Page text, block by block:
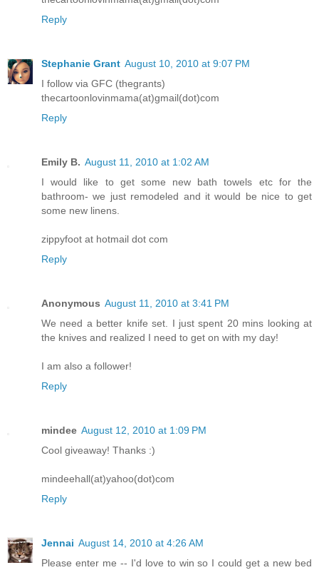
Reply
Stephanie Grant August 10, 2010 at 9:07 PM
I follow via GFC (thegrants)
thecartoonlovinmama(at)gmail(dot)com
Reply
Emily B. August 11, 2010 at 1:02 AM
I would like to get some new bath towels etc for the
bathroom- we just remodeled and it would be nice to get
some new linens.
zippyfoot at hotmail dot com
Reply
Anonymous August 11, 2010 at 3:41 PM
We need a better knife set. I just spent 20 mins looking at
the knives and realized I need to get on with my day!
I am also a follower!
Reply
mindee August 12, 2010 at 1:09 PM
Cool giveaway! Thanks :)
mindeehall(at)yahoo(dot)com
Reply
Jennai August 14, 2010 at 4:26 AM
Please enter me -- I'd love to win so I could get a new bed